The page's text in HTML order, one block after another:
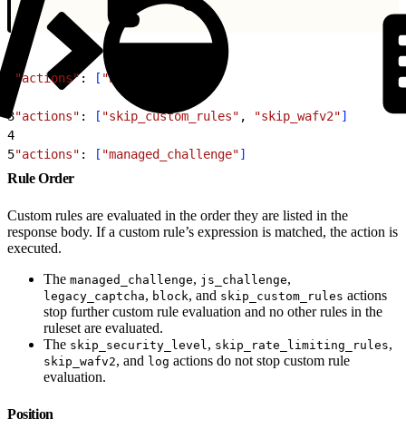
"actions": [ "block"
3"actions" : [ "skip_custom_rules" , "skip_wafv2"]
4
5"actions" : [ "managed_challenge"]
Rule Order
Custom rules are evaluated in the order they are listed in the
response body. If a custom rule’s expression is matched, the action is
executed.
The managed_challenge, js_challenge,
legacy_captcha, block, and skip_custom_rules actions
stop further custom rule evaluation and no other rules in the
ruleset are evaluated.
The skip_security_level , skip_rate_limiting_rules,
skip_wafv2, and log actions do not stop custom rule
evaluation.
Position